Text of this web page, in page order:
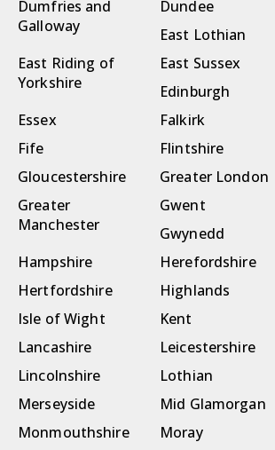
Dumfries and
Galloway
Dundee
East Lothian
East Riding of
Yorkshire
East Sussex
Edinburgh
Essex
Falkirk
Fife
Flintshire
Gloucestershire
Greater London
Greater
Manchester
Gwent
Gwynedd
Hampshire
Herefordshire
Hertfordshire
Highlands
Isle of Wight
Kent
Lancashire
Leicestershire
Lincolnshire
Lothian
Merseyside
Mid Glamorgan
Monmouthshire
Moray